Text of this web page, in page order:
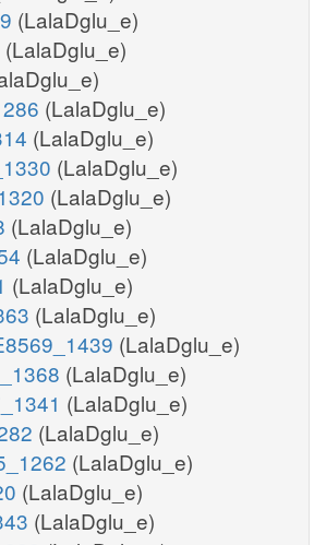
(LalaDglu_e)
(LalaDglu_e)
(LalaDglu_e)
(LalaDglu_e)
(LalaDglu_e)
(LalaDglu_e)
(LalaDglu_e)
(LalaDglu_e)
(LalaDglu_e)
(LalaDglu_e)
(LalaDglu_e)
(LalaDglu_e)
(LalaDglu_e)
(LalaDglu_e)
(LalaDglu_e)
(LalaDglu_e)
(LalaDglu_e)